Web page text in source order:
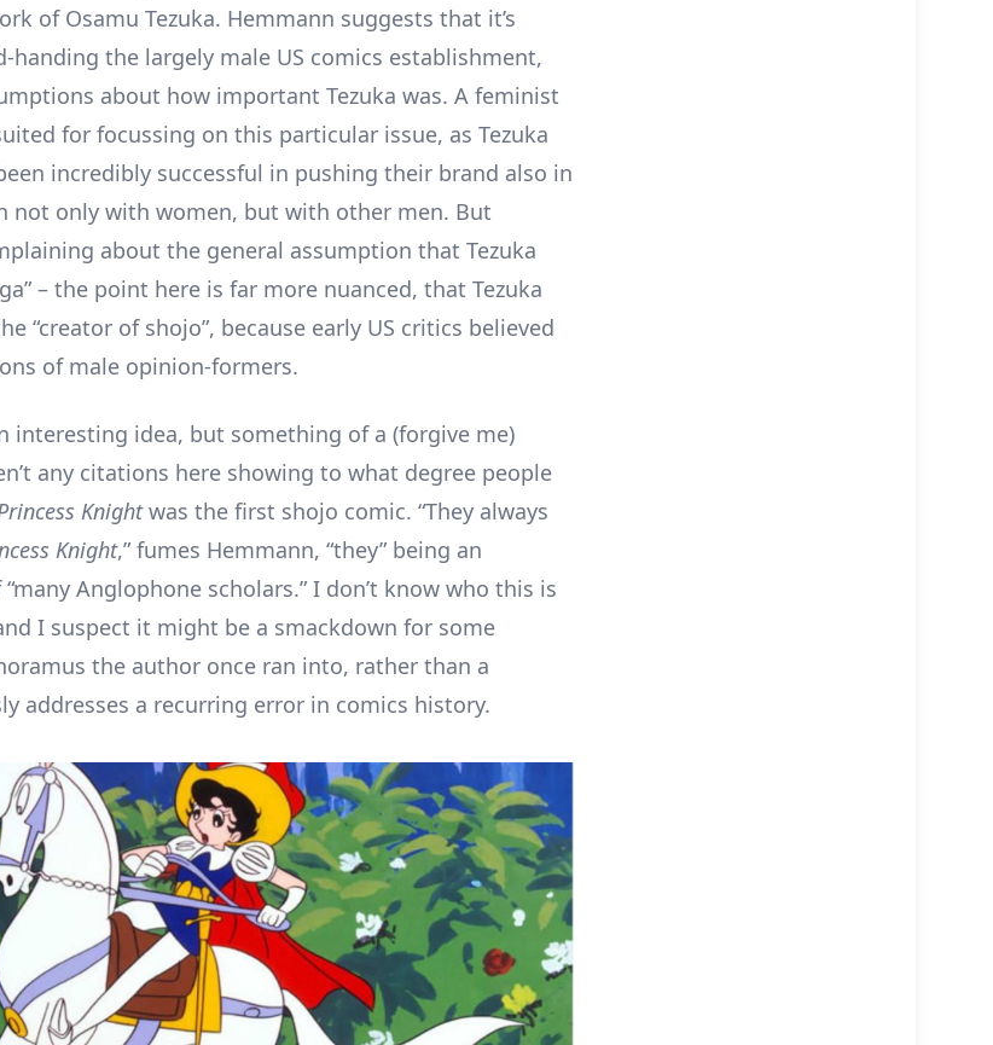
of Osamu Tezuka. Hemmann suggests that it’s
handing the largely male US comics establishment,
about how important Tezuka was. A feminist
for focussing on this particular issue, as Tezuka
incredibly successful in pushing their brand also in
not only with women, but with other men. But
about the general assumption that Tezuka
– the point here is far more nuanced, that Tezuka
“creator of shojo”, because early US critics believed
of male opinion-formers.
interesting idea, but something of a (forgive me)
any citations here showing to what degree people
Knightwas the first shojo comic. “They always
Knight,” fumes Hemmann, “they” being an
Anglophone scholars.” I don’t know who this is
I suspect it might be a smackdown for some
the author once ran into, rather than a
addresses a recurring error in comics history.